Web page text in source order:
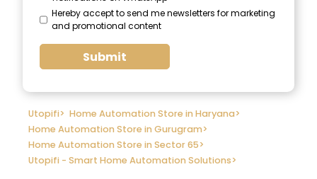
Hereby accept to send me newsletters for marketing
and promotional content
Submit
Utopifi> Home Automation Store in Haryana>
Home Automation Store in Gurugram>
Home Automation Store in Sector 65>
Utopifi - Smart Home Automation Solutions>